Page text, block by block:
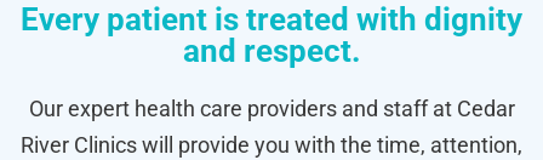
Every patient is treated with dignity
and respect.
Our expert health care providers and staff at Cedar
River Clinics will provide you with the time, attention,